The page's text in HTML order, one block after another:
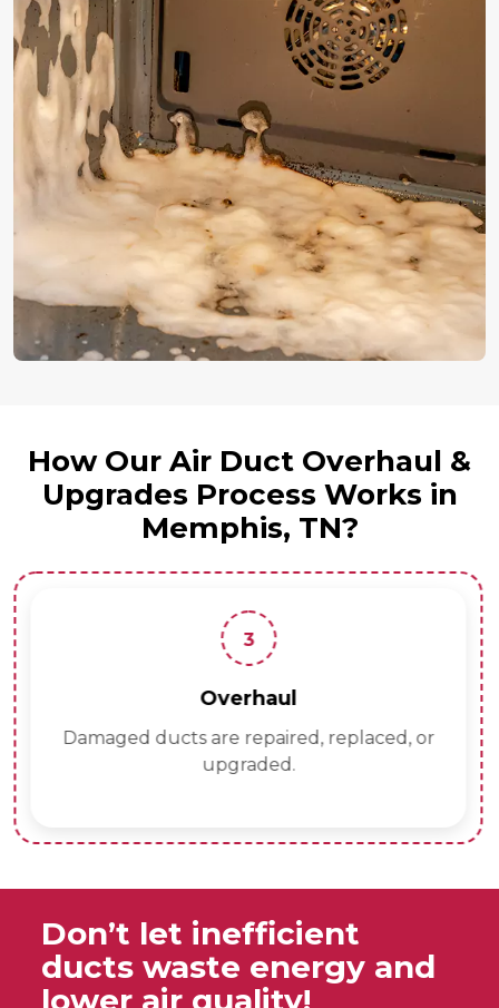
How Our Air Duct Overhaul &
Upgrades Process Works in
Memphis, TN?
3
Overhaul
Damaged ducts are repaired, replaced, or
upgraded.
Don’t let inefficient
ducts waste energy and
lower air quality!